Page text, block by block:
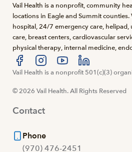
Vail Health is a nonprofit, community
locations in Eagle and Summit
hospital, 24/7 emergency care, helipad,
care, breast centers, cardiovascular
physical therapy, internal medicine,
Visit us at facebook
Visit us at instagram
Visit us at youtube
Visit us at
Vail Health is a nonprofit 501(c)(3)
© 2026 Vail Health. All Rights Reserved
Contact
Phone
(970) 476-2451